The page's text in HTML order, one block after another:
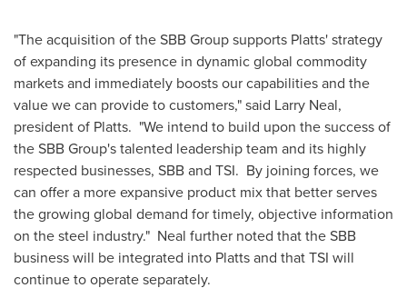
"The acquisition of the SBB Group supports Platts' strategy
of expanding its presence in dynamic global commodity
markets and immediately boosts our capabilities and the
value we can provide to customers," said Larry Neal,
president of Platts. "We intend to build upon the success of
the SBB Group's talented leadership team and its highly
respected businesses, SBB and TSI. By joining forces, we
can offer a more expansive product mix that better serves
the growing global demand for timely, objective information
on the steel industry." Neal further noted that the SBB
business will be integrated into Platts and that TSI will
continue to operate separately.